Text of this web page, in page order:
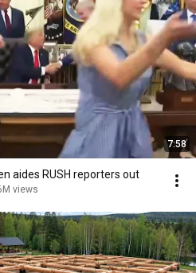
7:58
aides RUSH reporters out
views